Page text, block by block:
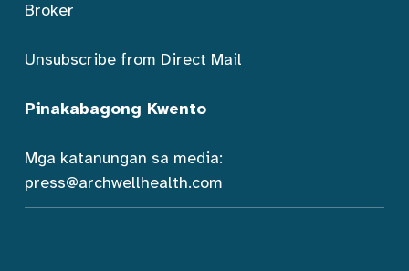
Broker
Unsubscribe from Direct Mail
Pinakabagong Kwento
Mga katanungan sa media:
press@archwellhealth.com